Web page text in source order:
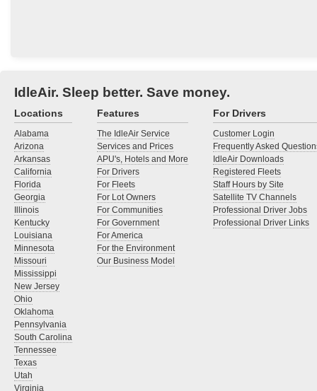
IdleAir. Sleep better. Save money.
Locations
Alabama
Arizona
Arkansas
California
Florida
Georgia
Illinois
Kentucky
Louisiana
Minnesota
Missouri
Mississippi
New Jersey
Ohio
Oklahoma
Pennsylvania
South Carolina
Tennessee
Texas
Utah
Virginia
Features
The IdleAir Service
Services and Prices
APU's, Hotels and More
For Drivers
For Fleets
For Lot Owners
For Communities
For Government
For America
For the Environment
Our Business Model
For Drivers
Customer Login
Frequently Asked
IdleAir Downloads
Registered Fleets
Staff Hours by Site
Satellite TV Channels
Professional Driver Jobs
Professional Driver Links